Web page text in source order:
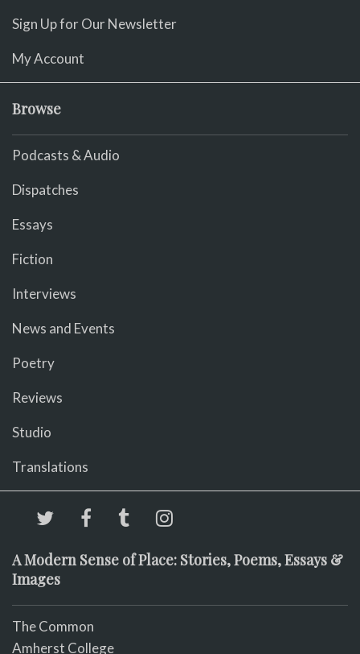
Sign Up for Our Newsletter
My Account
Browse
Podcasts & Audio
Dispatches
Essays
Fiction
Interviews
News and Events
Poetry
Reviews
Studio
Translations
A Modern Sense of Place: Stories, Poems, Essays &
Images
The Common
Amherst College